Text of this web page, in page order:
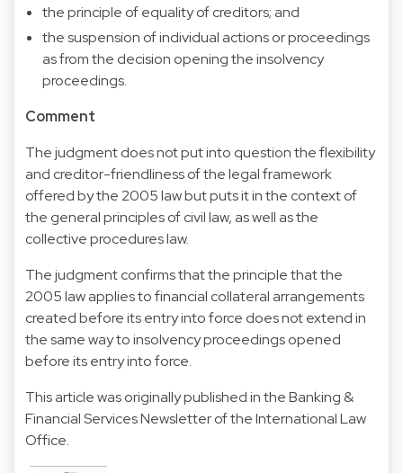
the principle of equality of creditors; and
the suspension of individual actions or proceedings
as from the decision opening the insolvency
proceedings.
Comment
The judgment does not put into question the flexibility
and creditor-friendliness of the legal framework
offered by the 2005 law but puts it in the context of
the general principles of civil law, as well as the
collective procedures law.
The judgment confirms that the principle that the
2005 law applies to financial collateral arrangements
created before its entry into force does not extend in
the same way to insolvency proceedings opened
before its entry into force.
This article was originally published in the Banking &
Financial Services Newsletter of theInternational Law
Office.